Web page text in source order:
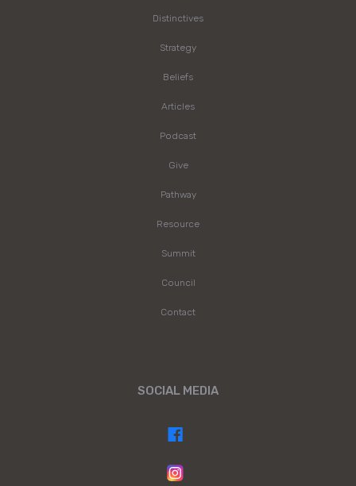
Distinctives
Strategy
Beliefs
Articles
Podcast
Give
Pathway
Resource
Summit
Council
Contact
SOCIAL MEDIA